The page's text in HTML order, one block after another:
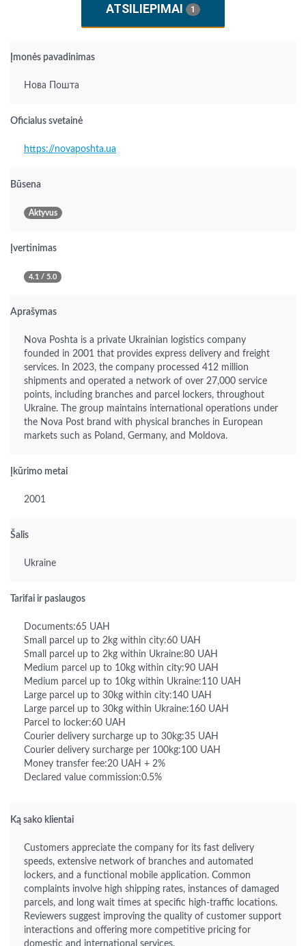
ATSILIEPIMAI 1
Įmonės pavadinimas
Нова Пошта
Oficialus svetainė
https://novaposhta.ua
Būsena
Aktyvus
Įvertinimas
4.1 / 5.0
Aprašymas
Nova Poshta is a private Ukrainian logistics company
founded in 2001 that provides express delivery and freight
services. In 2023, the company processed 412 million
shipments and operated a network of over 27,000 service
points, including branches and parcel lockers, throughout
Ukraine. The group maintains international operations under
the Nova Post brand with physical branches in European
markets such as Poland, Germany, and Moldova.
Įkūrimo metai
2001
Šalis
Ukraine
Tarifai ir paslaugos
Documents:65 UAH
Small parcel up to 2kg within city:60 UAH
Small parcel up to 2kg within Ukraine:80 UAH
Medium parcel up to 10kg within city:90 UAH
Medium parcel up to 10kg within Ukraine:110 UAH
Large parcel up to 30kg within city:140 UAH
Large parcel up to 30kg within Ukraine:160 UAH
Parcel to locker:60 UAH
Courier delivery surcharge up to 30kg:35 UAH
Courier delivery surcharge per 100kg:100 UAH
Money transfer fee:20 UAH + 2%
Declared value commission:0.5%
Ką sako klientai
Customers appreciate the company for its fast delivery
speeds, extensive network of branches and automated
lockers, and a functional mobile application. Common
complaints involve high shipping rates, instances of damaged
parcels, and long wait times at specific high-traffic locations.
Reviewers suggest improving the quality of customer support
interactions and offering more competitive pricing for
domestic and international services.